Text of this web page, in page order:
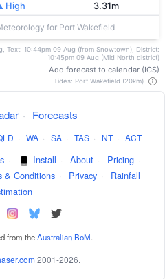
High 3.31m
for Port Wakefield
Text: 10:44pm 09 Aug (from Snowtown), District:
10:45pm 09 Aug (Mid North district)
Add forecast to calendar (ICS)
Tides: Port Wakefield (20km)
· Forecasts
· WA · SA · TAS · NT · ACT
· Install · About · Pricing ·
& Conditions · Privacy ·
Rainfall
from theAustralian BoM.
2001-2026.